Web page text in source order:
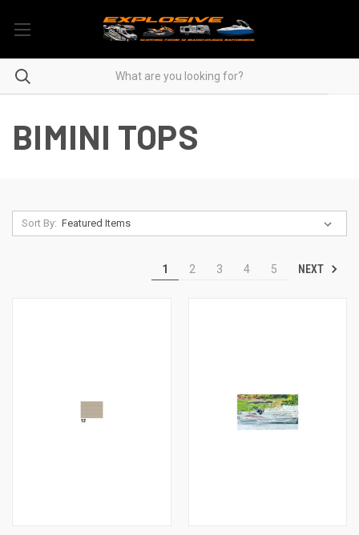
BIMINI TOPS
Sort By:
1 2 3 4 5 NEXT